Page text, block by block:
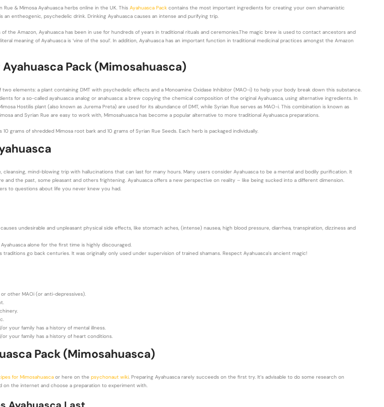
Rue & Mimosa Ayahuasca herbs online in the UK. This Ayahuasca Pack contains the most important ingredients for creating your own shamanistic
an entheogenic, psychedelic drink. Drinking Ayahuasca causes an intense and purifying trip.
the Amazon, Ayahuasca has been in use for hundreds of years in traditional rituals and ceremonies.The magic brew is used to contact ancestors and
meaning of Ayahuasca is ‘vine of the soul’. In addition, Ayahuasca has an important function in traditional medicinal practices amongst the Amazon
Pack (Mimosahuasca)
two elements: a plant containing DMT with psychedelic effects and a Monoamine Oxidase Inhibitor (MAO-i) to help your body break down this substance.
for a so-called ayahuasca analog or anahuasca: a brew copying the chemical composition of the original Ayahuasca, using alternative ingredients. In
Hostilis plant (also known as Jurema Preta) are used for its abundance of DMT, while Syrian Rue serves as MAO-i. This combination is known as
and Syrian Rue are easy to work with, Mimosahuasca has become a popular alternative to more traditional Ayahuasca preparations.
10 grams of shredded Mimosa root bark and 10 grams of Syrian Rue Seeds. Each herb is packaged individually.
cleansing, mind-blowing trip with hallucinations that can last for many hours. Many users consider Ayahuasca to be a mental and bodily purification. It
and the past, some pleasant and others frightening. Ayahuasca offers a new perspective on reality – like being sucked into a different dimension.
to questions about life you never knew you had.
undesirable and unpleasant physical side effects, like stomach aches, (intense) nausea, high blood pressure, diarrhea, transpiration, dizziness and
alone for the first time is highly discouraged.
traditions go back centuries. It was originally only used under supervision of trained shamans. Respect Ayahuasca’s ancient magic!
other MAOi (or anti-depressives).
your family has a history of mental illness.
your family has a history of heart conditions.
Pack (Mimosahuasca)
for Mimosahuasca or here on the psychonaut wiki. Preparing Ayahuasca rarely succeeds on the first try. It’s advisable to do some research on
on the internet and choose a preparation to experiment with.